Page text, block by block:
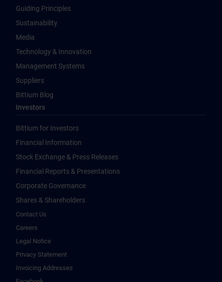
Guiding Principles
Sustainability
Media
Technology & Innovation
Management Systems
Suppliers
Bittium Blog
Investors
Bittium for Investors
Financial Information
Stock Exchange & Press Releases
Financial Reports & Presentations
Corporate Governance
Shares & Shareholders
Contact Us
Careers
Legal Notice
Privacy Statement
Invoicing Addresses